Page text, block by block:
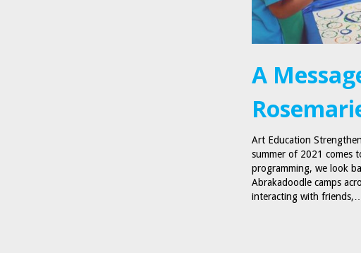
A
Art Education
summer of 2021 comes
programming, we look
Abrakadoodle camps
interacting with